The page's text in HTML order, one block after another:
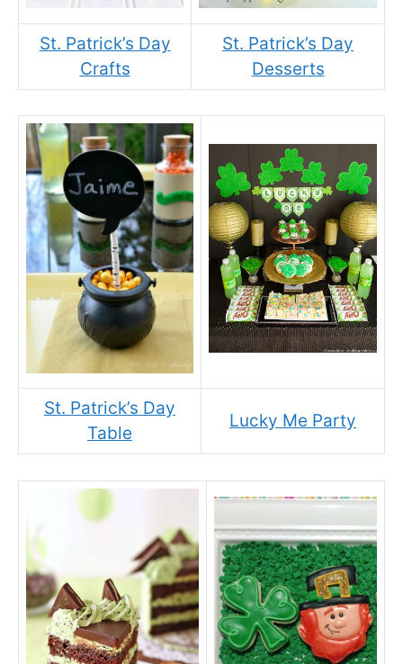
St. Patrick’s Day
Crafts
St. Patrick’s Day
Desserts
St. Patrick’s Day
Table
Lucky Me Party